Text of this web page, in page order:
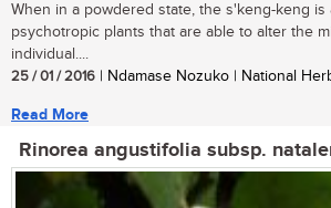
When in a powdered state, the s'keng-keng is
psychotropic plants that are able to alter the
individual....
25 / 01 / 2016 | Ndamase Nozuko | National
Read More
Rinorea angustifolia subsp.